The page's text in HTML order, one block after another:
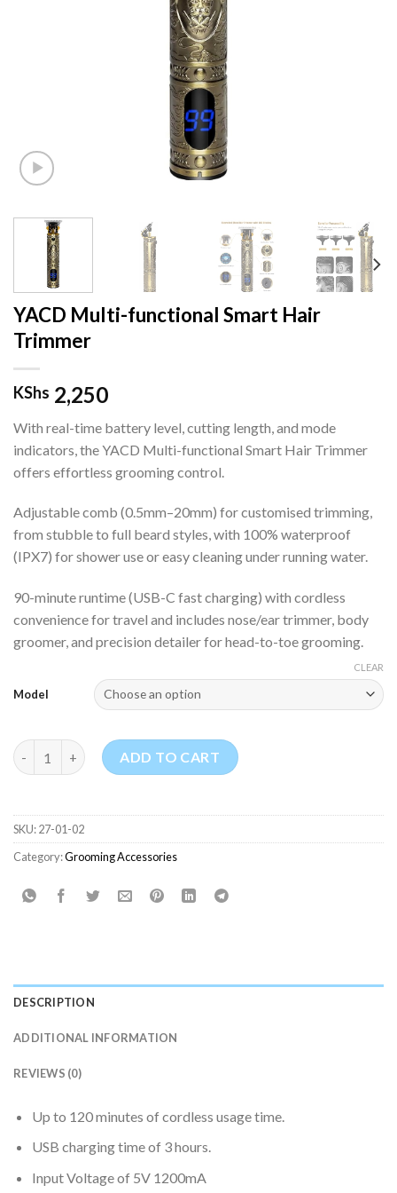
YACD Multi-functional Smart Hair
Trimmer
KShs 2,250
With real-time battery level, cutting length, and mode
indicators, the YACD Multi-functional Smart Hair Trimmer
offers effortless grooming control.
Adjustable comb (0.5mm–20mm) for customised trimming,
from stubble to full beard styles, with 100% waterproof
(IPX7) for shower use or easy cleaning under running water.
90-minute runtime (USB-C fast charging) with cordless
convenience for travel and includes nose/ear trimmer, body
groomer, and precision detailer for head-to-toe grooming.
Model
CLEAR
YACD Multi-functional Smart Hair Trimmer quantity
ADD TO CART
SKU:27-01-02
Category:Grooming Accessories
DESCRIPTION
ADDITIONAL INFORMATION
REVIEWS (0)
Up to 120 minutes of cordless usage time.
USB charging time of 3 hours.
Input Voltage of 5V 1200mA